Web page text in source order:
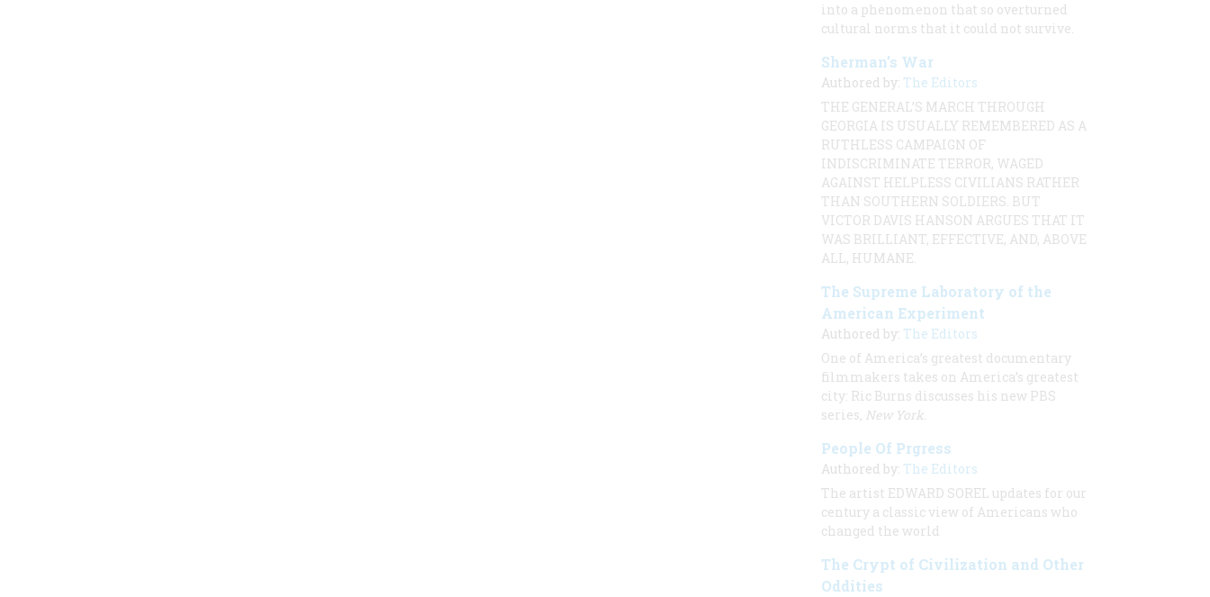
into a phenomenon that so overturned
cultural norms that it could not survive.
Sherman’s War
Authored by: The Editors
THE GENERAL’S MARCH THROUGH
GEORGIA IS USUALLY REMEMBERED AS A
RUTHLESS CAMPAIGN OF
INDISCRIMINATE TERROR, WAGED
AGAINST HELPLESS CIVILIANS RATHER
THAN SOUTHERN SOLDIERS. BUT
VICTOR DAVIS HANSON ARGUES THAT IT
WAS BRILLIANT, EFFECTIVE, AND, ABOVE
ALL, HUMANE.
The Supreme Laboratory of the
American Experiment
Authored by: The Editors
One of America’s greatest documentary
filmmakers takes on America’s greatest
city: Ric Burns discusses his new PBS
series, New York.
People Of Prgress
Authored by: The Editors
The artist EDWARD SOREL updates for our
century a classic view of Americans who
changed the world
The Crypt of Civilization and Other
Oddities